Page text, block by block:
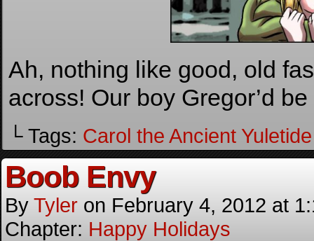
Ah, nothing like good, old
across! Our boy Gregor’d
└ Tags: Carol the Ancient
Boob Envy
By Tyler on February 4, 2012 at
Chapter: Happy Holidays